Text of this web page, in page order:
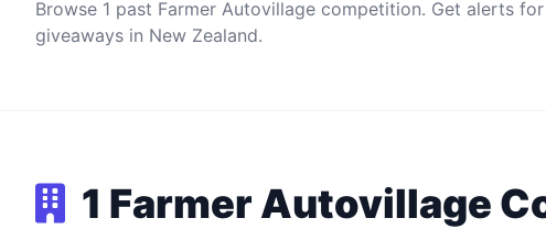
Browse 1 past Farmer Autovillage competition. Get alerts
giveaways in New Zealand.
1 Farmer Autovillage